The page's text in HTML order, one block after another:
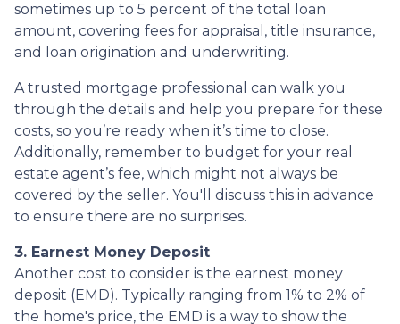
sometimes up to 5 percent of the total loan
amount, covering fees for appraisal, title insurance,
and loan origination and underwriting.
A trusted mortgage professional can walk you
through the details and help you prepare for these
costs, so you’re ready when it’s time to close.
Additionally, remember to budget for your real
estate agent’s fee, which might not always be
covered by the seller. You'll discuss this in advance
to ensure there are no surprises.
3. Earnest Money Deposit
Another cost to consider is the earnest money
deposit (EMD). Typically ranging from 1% to 2% of
the home's price, the EMD is a way to show the